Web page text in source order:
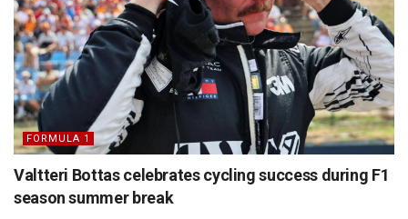
FORMULA 1
Valtteri Bottas celebrates cycling success during F1
season summer break